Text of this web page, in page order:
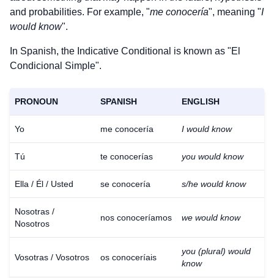
and probabilities. For example, "me conocería", meaning "I
would know".
In Spanish, the Indicative Conditional is known as "El
Condicional Simple".
PRONOUN SPANISH ENGLISH
Yo me conocería I would know
Tú te conocerías you would know
Ella / Él / Usted se conocería s/he would know
Nosotras /
Nosotros
nos conoceríamos we would know
Vosotras / Vosotros os conoceríais
you (plural) would
know